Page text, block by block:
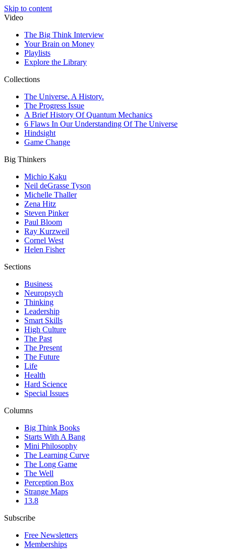
Skip to content
Video
The Big Think Interview
Your Brain on Money
Playlists
Explore the Library
Collections
The Universe. A History.
The Progress Issue
A Brief History Of Quantum Mechanics
6 Flaws In Our Understanding Of The Universe
Hindsight
Game Change
Big Thinkers
Michio Kaku
Neil deGrasse Tyson
Michelle Thaller
Zena Hitz
Steven Pinker
Paul Bloom
Ray Kurzweil
Cornel West
Helen Fisher
Sections
Business
Neuropsych
Thinking
Leadership
Smart Skills
High Culture
The Past
The Present
The Future
Life
Health
Hard Science
Special Issues
Columns
Big Think Books
Starts With A Bang
Mini Philosophy
The Learning Curve
The Long Game
The Well
Perception Box
Strange Maps
13.8
Subscribe
Free Newsletters
Memberships